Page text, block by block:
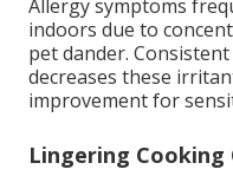
Allergy symptoms
indoors due to
pet dander.
decreases these
improvement for
Lingering Cooking